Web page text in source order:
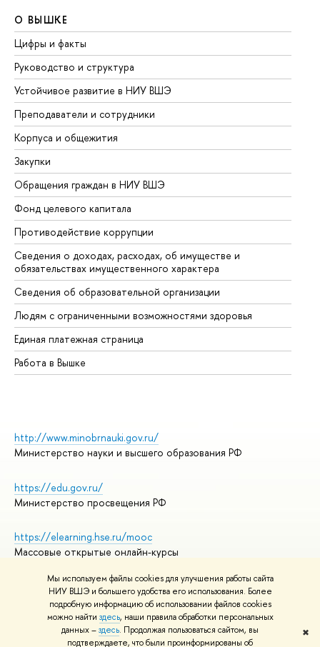
Мы используем файлы cookies для улучшения работы сайта
НИУ ВШЭ и большего удобства его использования. Более
подробную информацию об использовании файлов cookies
можно найти здесь, наши правила обработки персональных
данных –здесь. Продолжая пользоваться сайтом, вы
подтверждаете, что были проинформированы об
✖
О ВЫШКЕ
Цифры и факты
Руководство и структура
Устойчивое развитие в НИУ ВШЭ
Преподаватели и сотрудники
Корпуса и общежития
Закупки
Обращения граждан в НИУ ВШЭ
Фонд целевого капитала
Противодействие коррупции
Сведения о доходах, расходах, об имуществе и
обязательствах имущественного характера
Сведения об образовательной организации
Людям с ограниченными возможностями здоровья
Единая платежная страница
Работа в Вышке
http://www.minobrnauki.gov.ru/
Министерство науки и высшего образования РФ
https://edu.gov.ru/
Министерство просвещения РФ
https://elearning.hse.ru/mooc
Массовые открытые онлайн-курсы
© НИУ ВШЭ 1993–2026
Адреса и контакты
Условия использования материалов
Политика конфиденциальности